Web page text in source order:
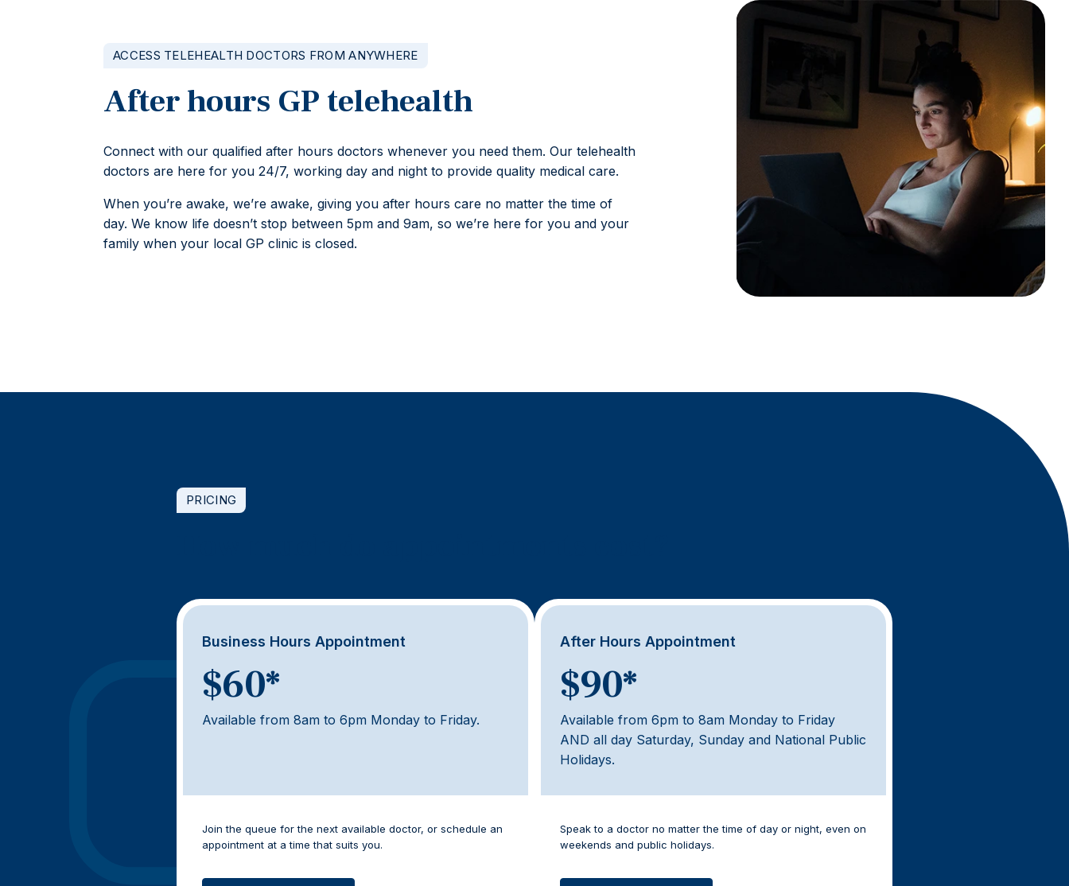
ACCESS TELEHEALTH DOCTORS FROM ANYWHERE
After hours GP telehealth
Connect with our qualified after hours doctors whenever you need them. Our telehealth
doctors are here for you 24/7, working day and night to provide quality medical care.
When you’re awake, we’re awake, giving you after hours care no matter the time of
day. We know life doesn’t stop between 5pm and 9am, so we’re here for you and your
family when your local GP clinic is closed.
PRICING
Business Hours Appointment
$60*
Available from 8am to 6pm Monday to Friday.
Join the queue for the next available doctor, or schedule an
appointment at a time that suits you.
After Hours Appointment
$90*
Available from 6pm to 8am Monday to Friday
AND all day Saturday, Sunday and National Public
Holidays.
Speak to a doctor no matter the time of day or night, even on
weekends and public holidays.